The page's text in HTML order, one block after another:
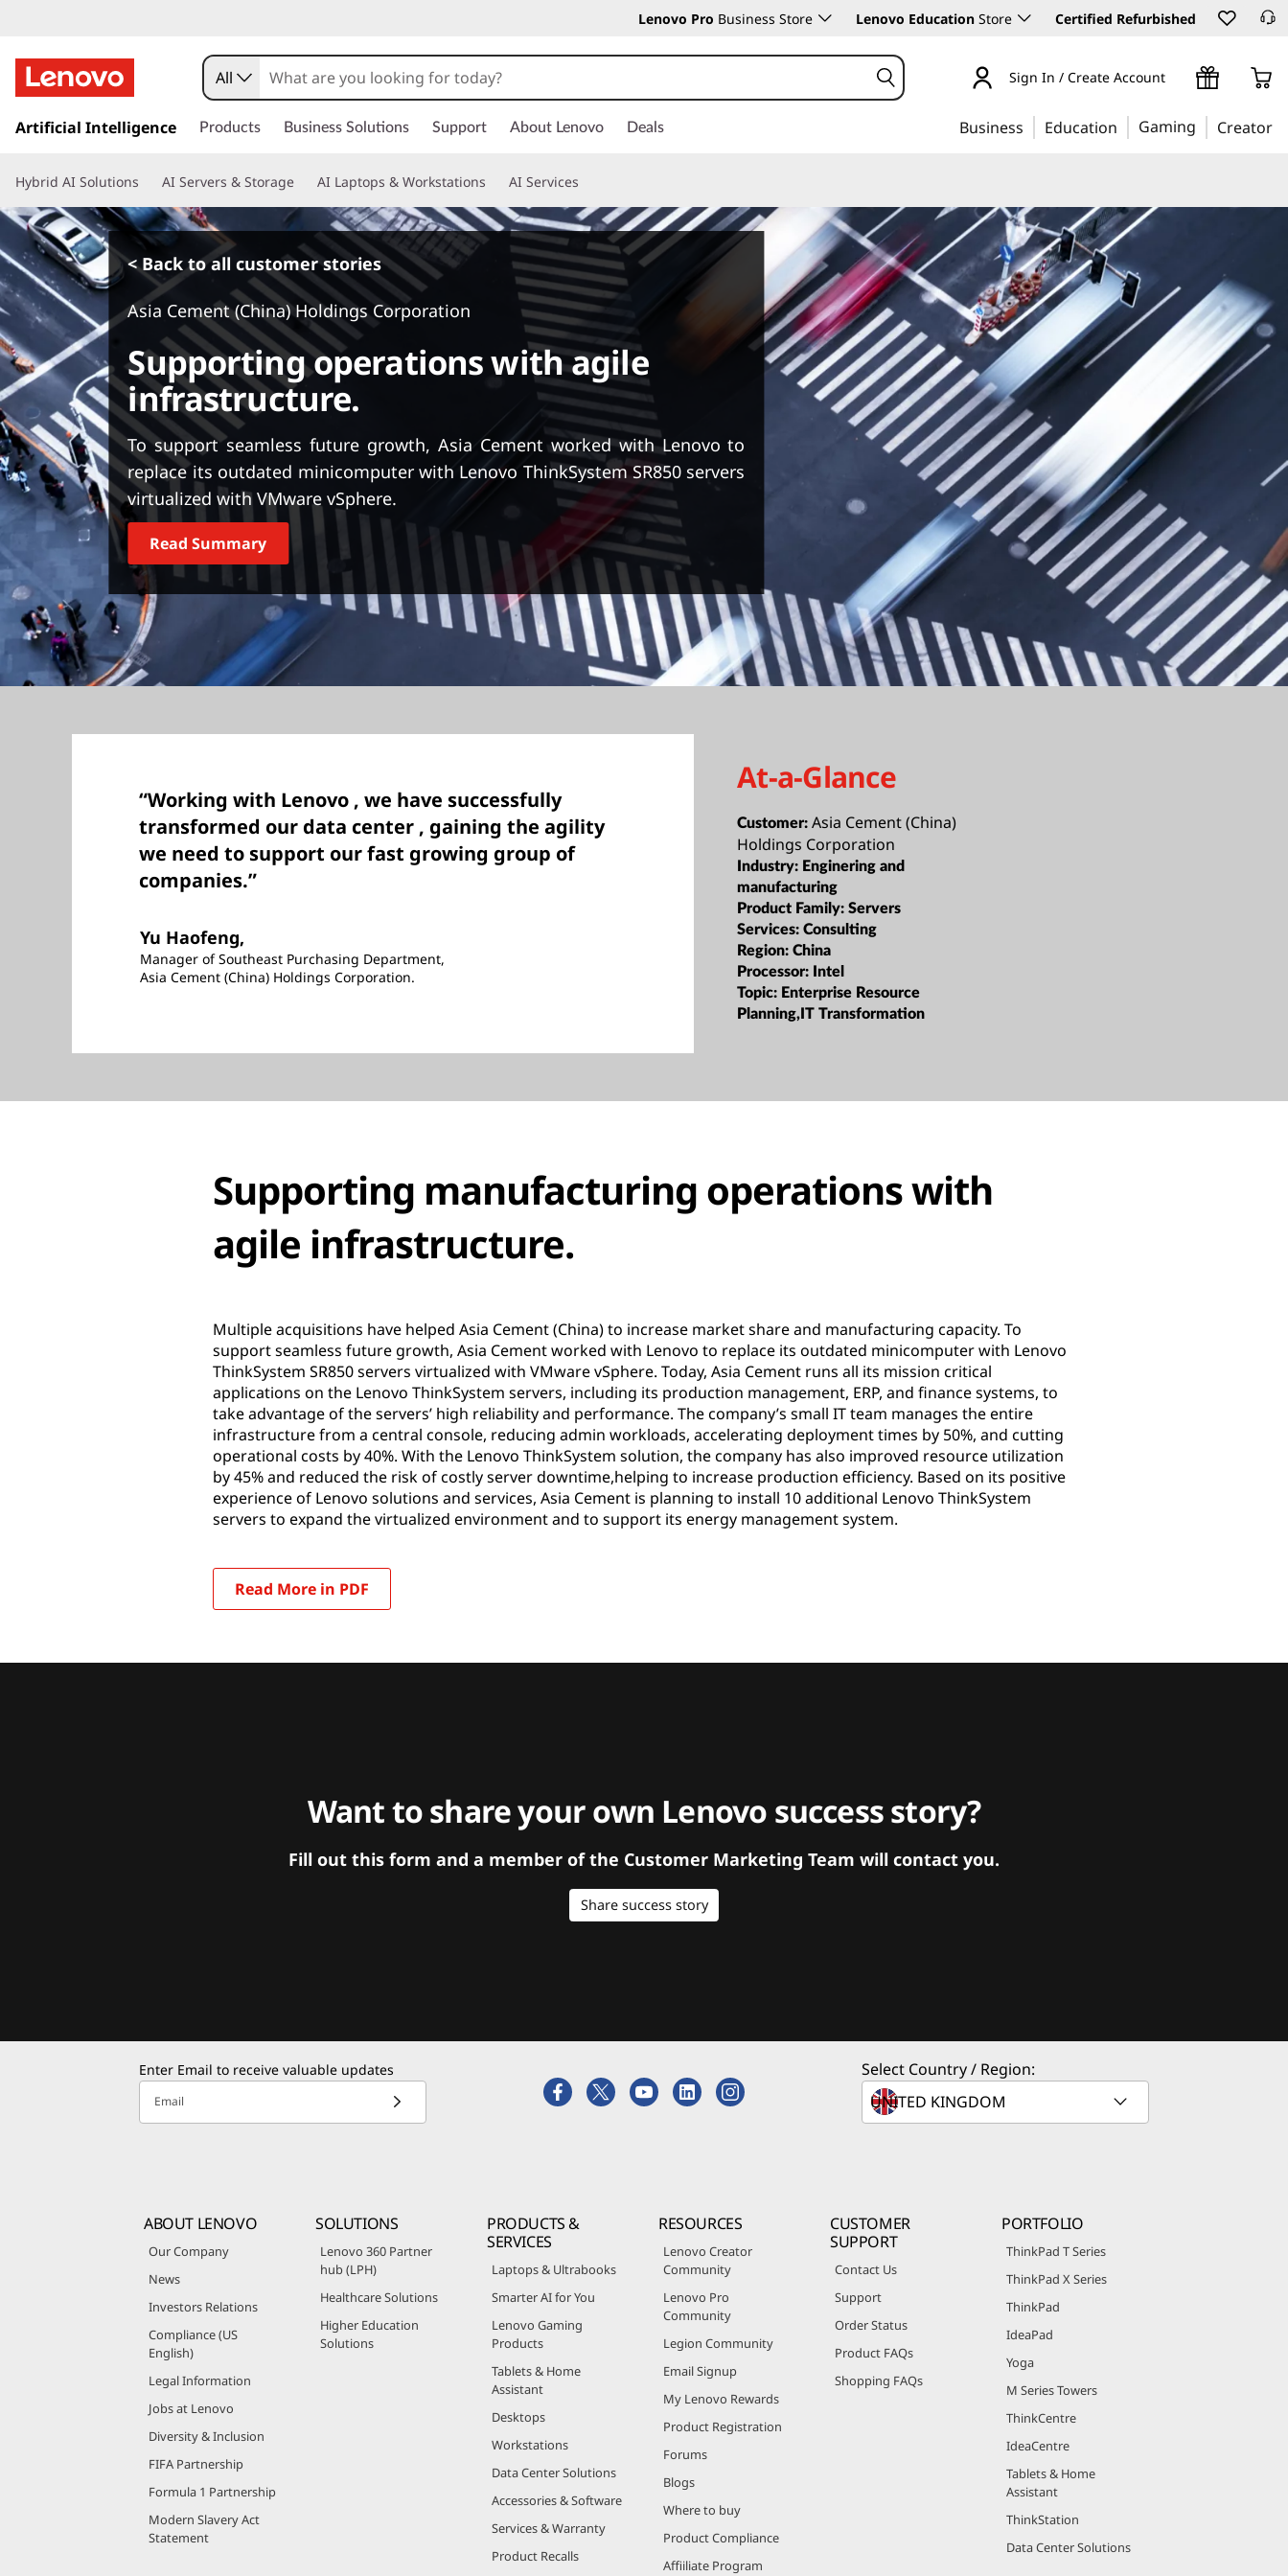
Lenovo Pro Business Store Lenovo Education Store Certified Refurbished
k
t
o
m
a
i
n
o
n
t
n
t
All Sign In / Create Account
Artificial Intelligence Products Business Solutions Support About Lenovo Deals Business Education Gaming Creator
Hybrid AI Solutions AI Servers & Storage AI Laptops & Workstations AI Services
< Back to all customer stories
Asia Cement (China) Holdings Corporation
Supporting operations with agile
infrastructure.
To support seamless future growth, Asia Cement worked with Lenovo to
replace its outdated minicomputer with Lenovo ThinkSystem SR850 servers
virtualized with VMware vSphere.
Read Summary
“Working with Lenovo , we have successfully
transformed our data center , gaining the agility
we need to support our fast growing group of
companies.”
Yu Haofeng,
Manager of Southeast Purchasing Department,
Asia Cement (China) Holdings Corporation.
At-a-Glance
Customer:Asia Cement (China)
Holdings Corporation
Industry: Enginering and
manufacturing
Product Family:Servers
Services:Consulting
Region:China
Processor: Intel
Topic: Enterprise Resource
Planning,IT Transformation
Supporting manufacturing operations with
agile infrastructure.
Multiple acquisitions have helped Asia Cement (China) to increase market share and manufacturing capacity. To
support seamless future growth, Asia Cement worked with Lenovo to replace its outdated minicomputer with Lenovo
ThinkSystem SR850 servers virtualized with VMware vSphere. Today, Asia Cement runs all its mission critical
applications on the Lenovo ThinkSystem servers, including its production management, ERP, and finance systems, to
take advantage of the servers’ high reliability and performance. The company’s small IT team manages the entire
infrastructure from a central console, reducing admin workloads, accelerating deployment times by 50%, and cutting
operational costs by 40%. With the Lenovo ThinkSystem solution, the company has also improved resource utilization
by 45% and reduced the risk of costly server downtime,helping to increase production efficiency. Based on its positive
experience of Lenovo solutions and services, Asia Cement is planning to install 10 additional Lenovo ThinkSystem
servers to expand the virtualized environment and to support its energy management system.
Read More in PDF
Want to share your own Lenovo success story?
Fill out this form and a member of the Customer Marketing Team will contact you.
Share success story
Enter Email to receive valuable updates
Email
Select Country / Region:
ABOUT LENOVO
Our Company
News
Investors Relations
Compliance (US
English)
Legal Information
Jobs at Lenovo
Diversity & Inclusion
FIFA Partnership
Formula 1 Partnership
Modern Slavery Act
Statement
SOLUTIONS
Lenovo 360 Partner
hub (LPH)
Healthcare Solutions
Higher Education
Solutions
PRODUCTS &
SERVICES
Laptops & Ultrabooks
Smarter AI for You
Lenovo Gaming
Products
Tablets & Home
Assistant
Desktops
Workstations
Data Center Solutions
Accessories & Software
Services & Warranty
Product Recalls
RESOURCES
Lenovo Creator
Community
Lenovo Pro
Community
Legion Community
Email Signup
My Lenovo Rewards
Product Registration
Forums
Blogs
Where to buy
Product Compliance
Affiiliate Program
CUSTOMER
SUPPORT
Contact Us
Support
Order Status
Product FAQs
Shopping FAQs
PORTFOLIO
ThinkPad T Series
ThinkPad X Series
ThinkPad
IdeaPad
Yoga
M Series Towers
ThinkCentre
IdeaCentre
Tablets & Home
Assistant
ThinkStation
Data Center Solutions